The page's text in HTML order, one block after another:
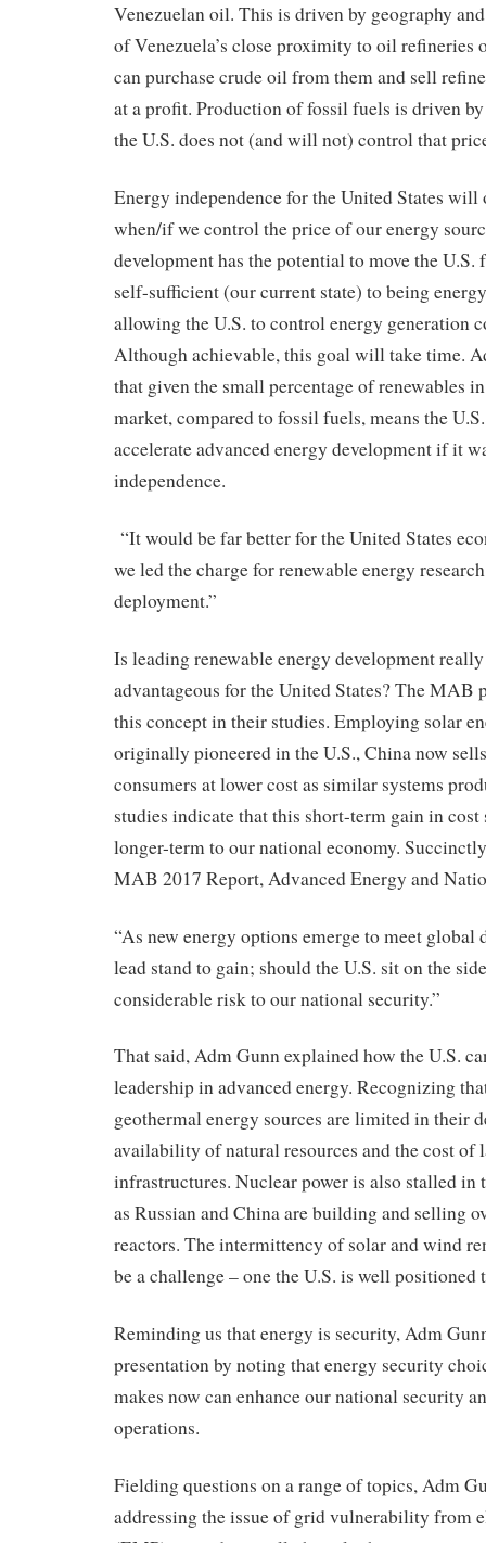
Venezuelan oil. This is driven by geography
of Venezuela’s close proximity to oil refineries
can purchase crude oil from them and sell
at a profit. Production of fossil fuels is driven
the U.S. does not (and will not) control that
Energy independence for the United States will
when/if we control the price of our energy
development has the potential to move the U.S.
self-sufficient (our current state) to being
allowing the U.S. to control energy generation
Although achievable, this goal will take time.
that given the small percentage of renewables
market, compared to fossil fuels, means the
accelerate advanced energy development if it
independence.
“It would be far better for the United States
we led the charge for renewable energy
deployment.”
Is leading renewable energy development
advantageous for the United States? The MAB
this concept in their studies. Employing solar
originally pioneered in the U.S., China now
consumers at lower cost as similar systems
studies indicate that this short-term gain in cost
longer-term to our national economy.
MAB 2017 Report, Advanced Energy and
“As new energy options emerge to meet global
lead stand to gain; should the U.S. sit on the
considerable risk to our national security.”
That said, Adm Gunn explained how the U.S.
leadership in advanced energy. Recognizing
geothermal energy sources are limited in their
availability of natural resources and the cost of
infrastructures. Nuclear power is also stalled in
as Russian and China are building and selling
reactors. The intermittency of solar and wind
be a challenge – one the U.S. is well positioned
Reminding us that energy is security, Adm
presentation by noting that energy security
makes now can enhance our national security
operations.
Fielding questions on a range of topics, Adm
addressing the issue of grid vulnerability from